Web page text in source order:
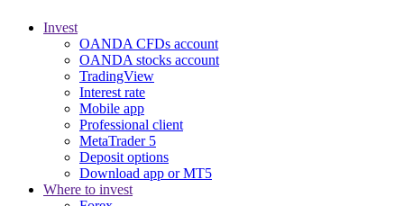
Invest
OANDA CFDs account
OANDA stocks account
TradingView
Interest rate
Mobile app
Professional client
MetaTrader 5
Deposit options
Download app or MT5
Where to invest